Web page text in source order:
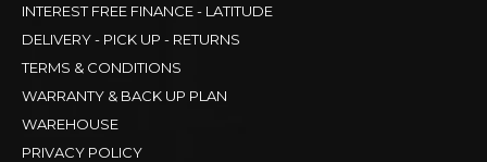
INTEREST FREE FINANCE - LATITUDE
DELIVERY - PICK UP - RETURNS
TERMS & CONDITIONS
WARRANTY & BACK UP PLAN
WAREHOUSE
PRIVACY POLICY